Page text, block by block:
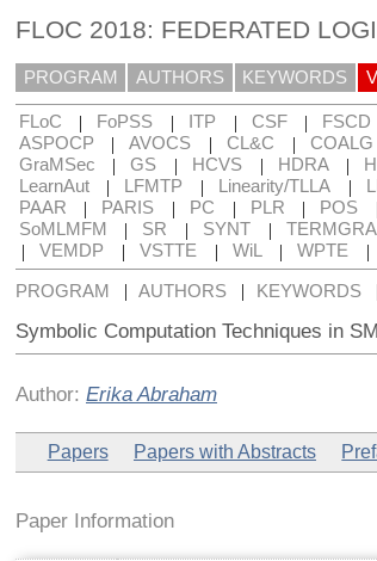
FLOC 2018: FEDERATED
PROGRAM AUTHORS KEYWORDS
FLoC | FoPSS | ITP | CSF | FSCD
ASPOCP | AVOCS | CL&C | COALG
GraMSec | GS | HCVS | HDRA |
LearnAut | LFMTP | Linearity/TLLA |
PAAR | PARIS | PC | PLR | POS
SoMLMFM | SR | SYNT |
| VEMDP | VSTTE | WiL | WPTE |
PROGRAM | AUTHORS | KEYWORDS
Symbolic Computation Techniques in
Author: Erika Abraham
Papers Papers with Abstracts
Paper Information